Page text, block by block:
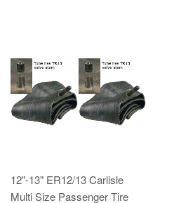
12"-13" ER12/13 Carlisle
Multi Size Passenger Tire